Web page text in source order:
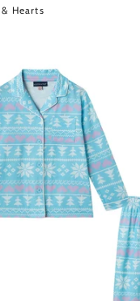
Hearts